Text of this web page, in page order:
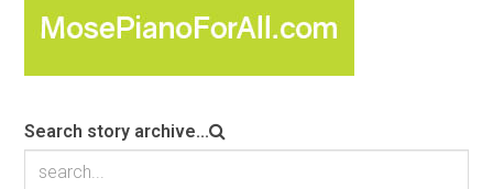
Search story archive...